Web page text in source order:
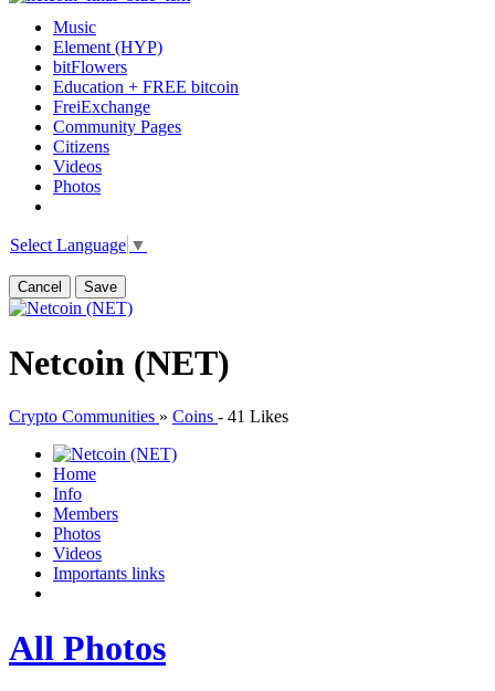
Music
Element (HYP)
bitFlowers
Education + FREE bitcoin
FreiExchange
Community Pages
Citizens
Videos
Photos
Select Language ▼
Cancel Save
Netcoin (NET)
Crypto Communities » Coins - 41 Likes
Home
Info
Members
Photos
Videos
Importants links
All Photos